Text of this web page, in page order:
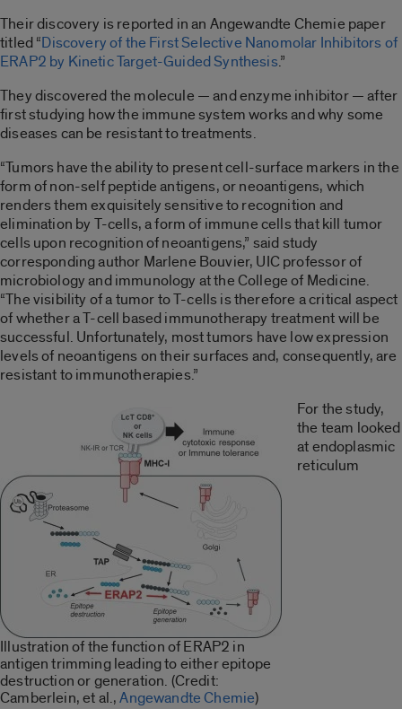
Their discovery is reported in an Angewandte Chemie paper
titled “Discovery of the First Selective Nanomolar Inhibitors of
ERAP2 by Kinetic Target-Guided Synthesis.”
They discovered the molecule — and enzyme inhibitor — after
first studying how the immune system works and why some
diseases can be resistant to treatments.
“Tumors have the ability to present cell-surface markers in the
form of non-self peptide antigens, or neoantigens, which
renders them exquisitely sensitive to recognition and
elimination by T-cells, a form of immune cells that kill tumor
cells upon recognition of neoantigens,” said study
corresponding author Marlene Bouvier, UIC professor of
microbiology and immunology at the College of Medicine.
“The visibility of a tumor to T-cells is therefore a critical aspect
of whether a T-cell based immunotherapy treatment will be
successful. Unfortunately, most tumors have low expression
levels of neoantigens on their surfaces and, consequently, are
resistant to immunotherapies.”
Illustration of the function of ERAP2 in
antigen trimming leading to either epitope
destruction or generation. (Credit:
Camberlein, et al.,Angewandte Chemie)
For the study,
the team looked
at endoplasmic
reticulum